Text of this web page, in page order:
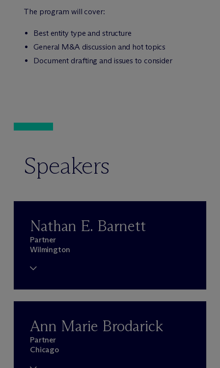
The program will cover:
Best entity type and structure
General M&A discussion and hot topics
Document drafting and issues to consider
Speakers
Nathan E. Barnett
Partner
Wilmington
Ann Marie Brodarick
Partner
Chicago